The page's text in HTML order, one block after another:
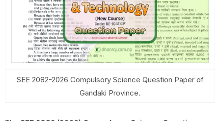
SEE 2082-2026 Compulsory Science Question Paper of
Gandaki Province.